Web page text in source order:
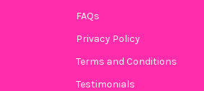
FAQs
Privacy Policy
Terms and Conditions
Testimonials